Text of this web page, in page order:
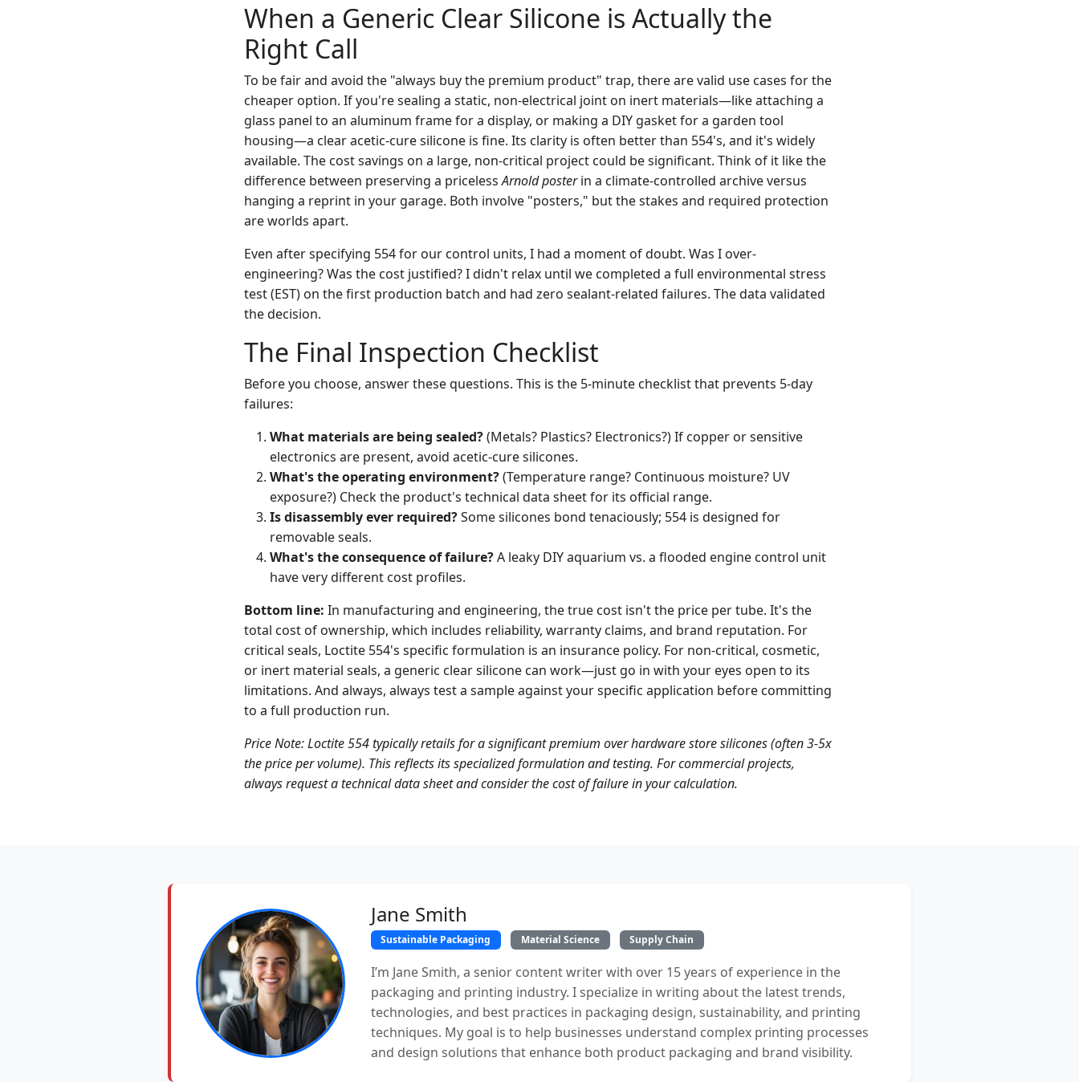
When a Generic Clear Silicone is Actually the
Right Call
To be fair and avoid the "always buy the premium product" trap, there are valid use cases for the
cheaper option. If you're sealing a static, non-electrical joint on inert materials—like attaching a
glass panel to an aluminum frame for a display, or making a DIY gasket for a garden tool
housing—a clear acetic-cure silicone is fine. Its clarity is often better than 554's, and it's widely
available. The cost savings on a large, non-critical project could be significant. Think of it like the
difference between preserving a pricelessArnold posterin a climate-controlled archive versus
hanging a reprint in your garage. Both involve "posters," but the stakes and required protection
are worlds apart.
Even after specifying 554 for our control units, I had a moment of doubt. Was I over-
engineering? Was the cost justified? I didn't relax until we completed a full environmental stress
test (EST) on the first production batch and had zero sealant-related failures. The data validated
the decision.
The Final Inspection Checklist
Before you choose, answer these questions. This is the 5-minute checklist that prevents 5-day
failures:
What materials are being sealed?(Metals? Plastics? Electronics?) If copper or sensitive
electronics are present, avoid acetic-cure silicones.
What's the operating environment?(Temperature range? Continuous moisture? UV
exposure?) Check the product's technical data sheet for its official range.
Is disassembly ever required?Some silicones bond tenaciously; 554 is designed for
removable seals.
What's the consequence of failure?A leaky DIY aquarium vs. a flooded engine control unit
have very different cost profiles.
Bottom line: In manufacturing and engineering, the true cost isn't the price per tube. It's the
total cost of ownership, which includes reliability, warranty claims, and brand reputation. For
critical seals, Loctite 554's specific formulation is an insurance policy. For non-critical, cosmetic,
or inert material seals, a generic clear silicone can work—just go in with your eyes open to its
limitations. And always, always test a sample against your specific application before committing
to a full production run.
Price Note: Loctite 554 typically retails for a significant premium over hardware store silicones (often 3-5x
the price per volume). This reflects its specialized formulation and testing. For commercial projects,
always request a technical data sheet and consider the cost of failure in your calculation.
Jane Smith
Sustainable Packaging Material Science Supply Chain
I’m Jane Smith, a senior content writer with over 15 years of experience in the
packaging and printing industry. I specialize in writing about the latest trends,
technologies, and best practices in packaging design, sustainability, and printing
techniques. My goal is to help businesses understand complex printing processes
and design solutions that enhance both product packaging and brand visibility.